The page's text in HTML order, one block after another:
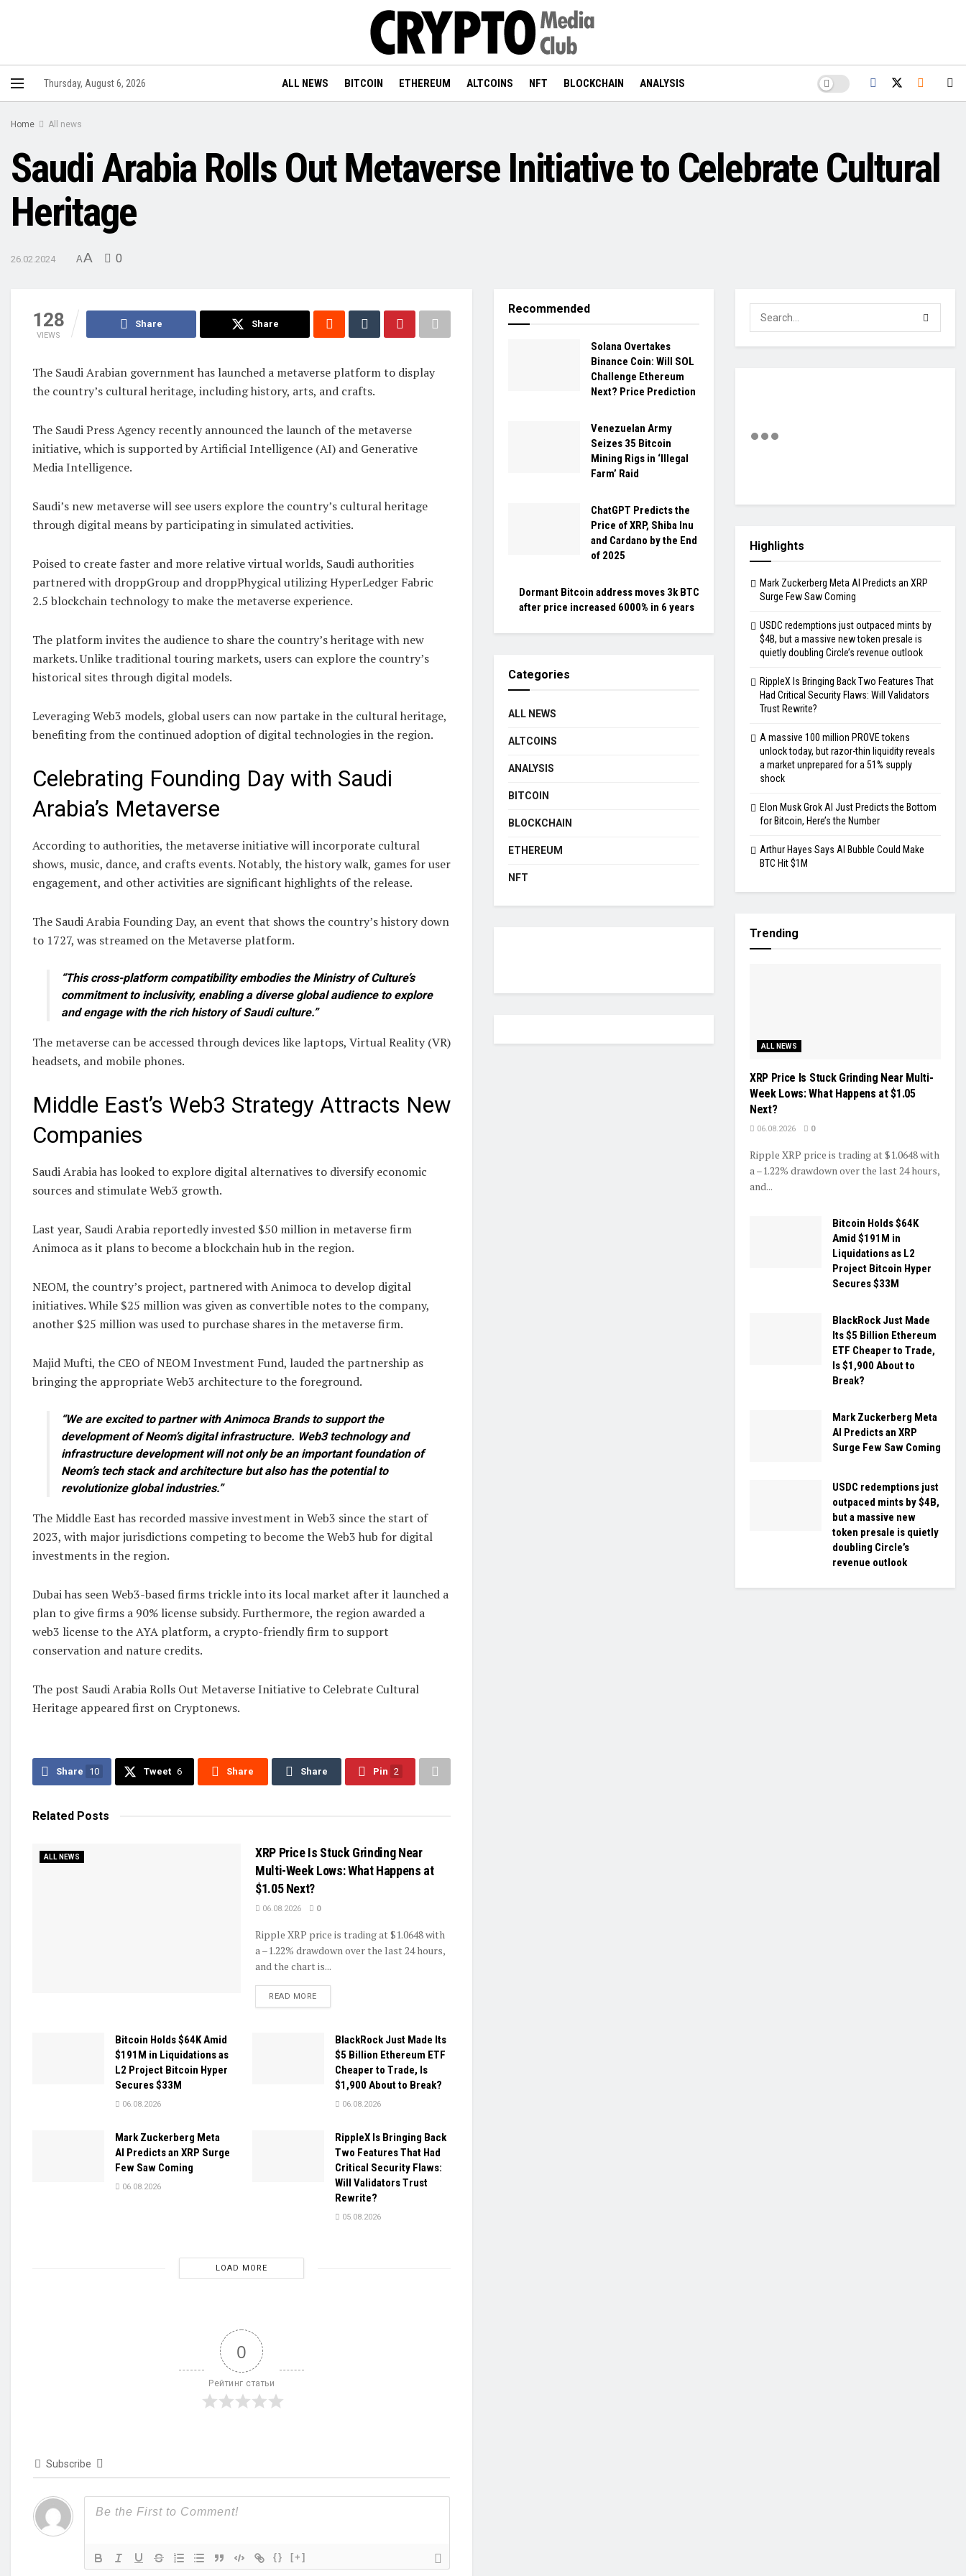
Thursday, August 6, 2026 ALL NEWS BITCOIN ETHEREUM ALTCOINS NFT BLOCKCHAIN ANALYSIS
Home All news
Saudi Arabia Rolls Out Metaverse Initiative to Celebrate Cultural
Heritage
26.02.2024 AA 0
128
VIEWS
Share Share
The Saudi Arabian government has launched a metaverse platform to display
the country’s cultural heritage, including history, arts, and crafts.
The Saudi Press Agency recently announced the launch of the metaverse
initiative, which is supported by Artificial Intelligence (AI) and Generative
Media Intelligence.
Saudi’s new metaverse will see users explore the country’s cultural heritage
through digital means by participating in simulated activities.
Poised to create faster and more relative virtual worlds, Saudi authorities
partnered with droppGroup and droppPhygical utilizing HyperLedger Fabric
2.5 blockchain technology to make the metaverse experience.
The platform invites the audience to share the country’s heritage with new
markets. Unlike traditional touring markets, users can explore the country’s
historical sites through digital models.
Leveraging Web3 models, global users can now partake in the cultural heritage,
benefiting from the continued adoption of digital technologies in the region.
Celebrating Founding Day with Saudi
Arabia’s Metaverse
According to authorities, the metaverse initiative will incorporate cultural
shows, music, dance, and crafts events. Notably, the history walk, games for user
engagement, and other activities are significant highlights of the release.
The Saudi Arabia Founding Day, an event that shows the country’s history down
to 1727, was streamed on the Metaverse platform.
“This cross-platform compatibility embodies the Ministry of Culture’s
commitment to inclusivity, enabling a diverse global audience to explore
and engage with the rich history of Saudi culture.”
The metaverse can be accessed through devices like laptops, Virtual Reality (VR)
headsets, and mobile phones.
Middle East’s Web3 Strategy Attracts New
Companies
Saudi Arabia has looked to explore digital alternatives to diversify economic
sources and stimulate Web3 growth.
Last year, Saudi Arabia reportedly invested $50 million in metaverse firm
Animoca as it plans to become a blockchain hub in the region.
NEOM, the country’s project, partnered with Animoca to develop digital
initiatives. While $25 million was given as convertible notes to the company,
another $25 million was used to purchase shares in the metaverse firm.
Majid Mufti, the CEO of NEOM Investment Fund, lauded the partnership as
bringing the appropriate Web3 architecture to the foreground.
“We are excited to partner with Animoca Brands to support the
development of Neom’s digital infrastructure. Web3 technology and
infrastructure development will not only be an important foundation of
Neom’s tech stack and architecture but also has the potential to
revolutionize global industries.”
The Middle East has recorded massive investment in Web3 since the start of
2023, with major jurisdictions competing to become the Web3 hub for digital
investments in the region.
Dubai has seen Web3-based firms trickle into its local market after it launched a
plan to give firms a 90% license subsidy. Furthermore, the region awarded a
web3 license to the AYA platform, a crypto-friendly firm to support
conservation and nature credits.
The post Saudi Arabia Rolls Out Metaverse Initiative to Celebrate Cultural
Heritage appeared first on Cryptonews.
Share 10 Tweet 6 Share Share Pin 2
Related Posts
ALL NEWS
XRP Price Is Stuck Grinding Near
Multi-Week Lows: What Happens at
$1.05 Next?
06.08.2026 0
Ripple XRP price is trading at $1.0648 with
a –1.22% drawdown over the last 24 hours,
and the chart is...
READ MOREDETAILS
Bitcoin Holds $64K Amid
$191M in Liquidations as
L2 Project Bitcoin Hyper
Secures $33M
06.08.2026
BlackRock Just Made Its
$5 Billion Ethereum ETF
Cheaper to Trade, Is
$1,900 About to Break?
06.08.2026
Mark Zuckerberg Meta
AI Predicts an XRP Surge
Few Saw Coming
06.08.2026
RippleX Is Bringing Back
Two Features That Had
Critical Security Flaws:
Will Validators Trust
Rewrite?
05.08.2026
LOAD MORE
0
Рейтинг статьи
Subscribe
{} [+]
Recommended
Solana Overtakes
Binance Coin: Will SOL
Challenge Ethereum
Next? Price Prediction
Venezuelan Army
Seizes 35 Bitcoin
Mining Rigs in ‘Illegal
Farm’ Raid
ChatGPT Predicts the
Price of XRP, Shiba Inu
and Cardano by the End
of 2025
Dormant Bitcoin address moves 3k BTC
after price increased 6000% in 6 years
Categories
ALL NEWS
ALTCOINS
ANALYSIS
BITCOIN
BLOCKCHAIN
ETHEREUM
NFT
Highlights
Mark Zuckerberg Meta AI Predicts an XRP
Surge Few Saw Coming
USDC redemptions just outpaced mints by
$4B, but a massive new token presale is
quietly doubling Circle’s revenue outlook
RippleX Is Bringing Back Two Features That
Had Critical Security Flaws: Will Validators
Trust Rewrite?
A massive 100 million PROVE tokens
unlock today, but razor-thin liquidity reveals
a market unprepared for a 51% supply
shock
Elon Musk Grok AI Just Predicts the Bottom
for Bitcoin, Here’s the Number
Arthur Hayes Says AI Bubble Could Make
BTC Hit $1M
Trending
ALL NEWS
XRP Price Is Stuck Grinding Near Multi-
Week Lows: What Happens at $1.05
Next?
06.08.2026 0
Ripple XRP price is trading at $1.0648 with
a –1.22% drawdown over the last 24 hours,
and...
Bitcoin Holds $64K
Amid $191M in
Liquidations as L2
Project Bitcoin Hyper
Secures $33M
BlackRock Just Made
Its $5 Billion Ethereum
ETF Cheaper to Trade,
Is $1,900 About to
Break?
Mark Zuckerberg Meta
AI Predicts an XRP
Surge Few Saw Coming
USDC redemptions just
outpaced mints by $4B,
but a massive new
token presale is quietly
doubling Circle’s
revenue outlook